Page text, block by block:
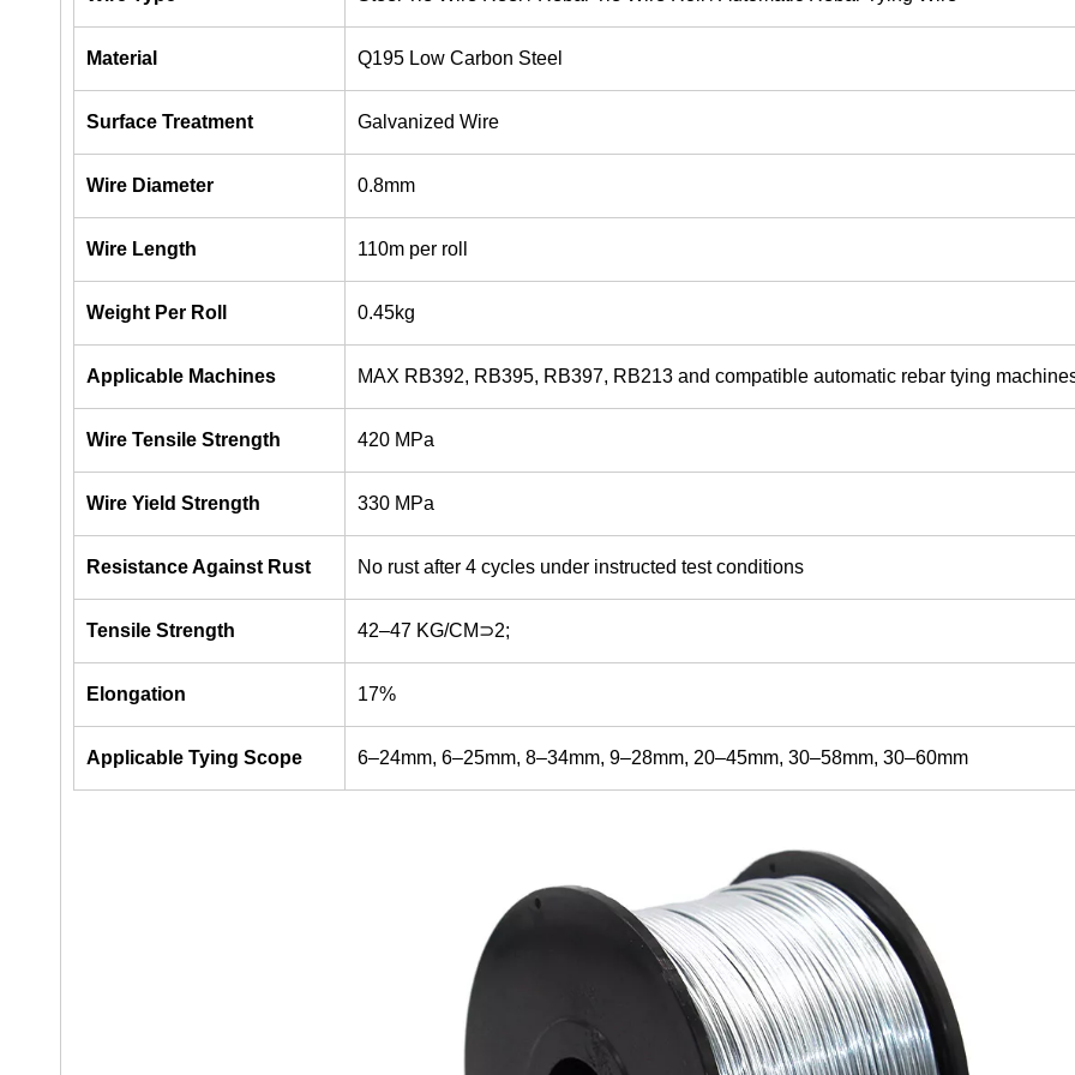
Material Q195 Low Carbon Steel
Surface Treatment Galvanized Wire
Wire Diameter 0.8mm
Wire Length 110m per roll
Weight Per Roll 0.45kg
Applicable Machines MAX RB392, RB395, RB397, RB213 and compatible automatic rebar tying
Wire Tensile Strength 420 MPa
Wire Yield Strength 330 MPa
Resistance Against Rust No rust after 4 cycles under instructed test conditions
Tensile Strength 42–47 KG/CM⊃2;
Elongation 17%
Applicable Tying Scope 6–24mm, 6–25mm, 8–34mm, 9–28mm, 20–45mm, 30–58mm, 30–60mm